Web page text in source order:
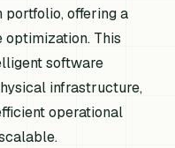
offering a
This
software
infrastructure,
operational